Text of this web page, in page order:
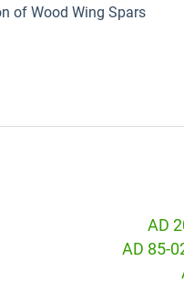
of Wood Wing Spars
AD
AD 85-